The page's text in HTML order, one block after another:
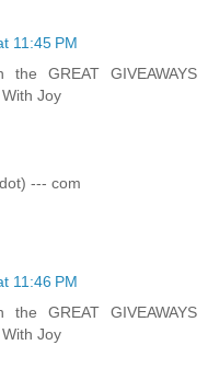
11:45 PM
GREAT GIVEAWAYS
Joy
--- com
11:46 PM
GREAT GIVEAWAYS
Joy